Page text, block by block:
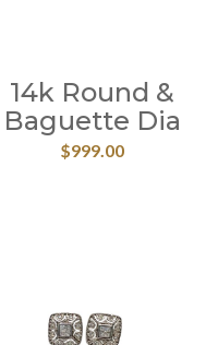
14k Round &
Baguette Dia
$999.00